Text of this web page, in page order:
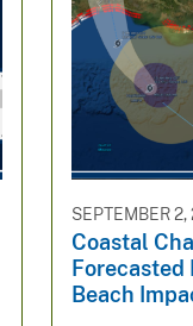
SEPTEMBER 2,
Coastal
Forecasted
Beach